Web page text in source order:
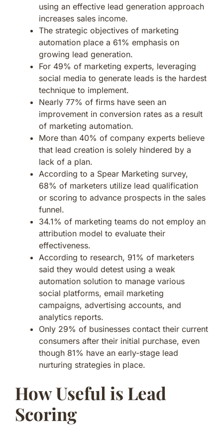
using an effective lead generation approach
increases sales income.
The strategic objectives of marketing
automation place a 61% emphasis on
growing lead generation.
For 49% of marketing experts, leveraging
social media to generate leads is the hardest
technique to implement.
Nearly 77% of firms have seen an
improvement in conversion rates as a result
of marketing automation.
More than 40% of company experts believe
that lead creation is solely hindered by a
lack of a plan.
According to a Spear Marketing survey,
68% of marketers utilize lead qualification
or scoring to advance prospects in the sales
funnel.
34.1% of marketing teams do not employ an
attribution model to evaluate their
effectiveness.
According to research, 91% of marketers
said they would detest using a weak
automation solution to manage various
social platforms, email marketing
campaigns, advertising accounts, and
analytics reports.
Only 29% of businesses contact their current
consumers after their initial purchase, even
though 81% have an early-stage lead
nurturing strategies in place.
How Useful is Lead
Scoring